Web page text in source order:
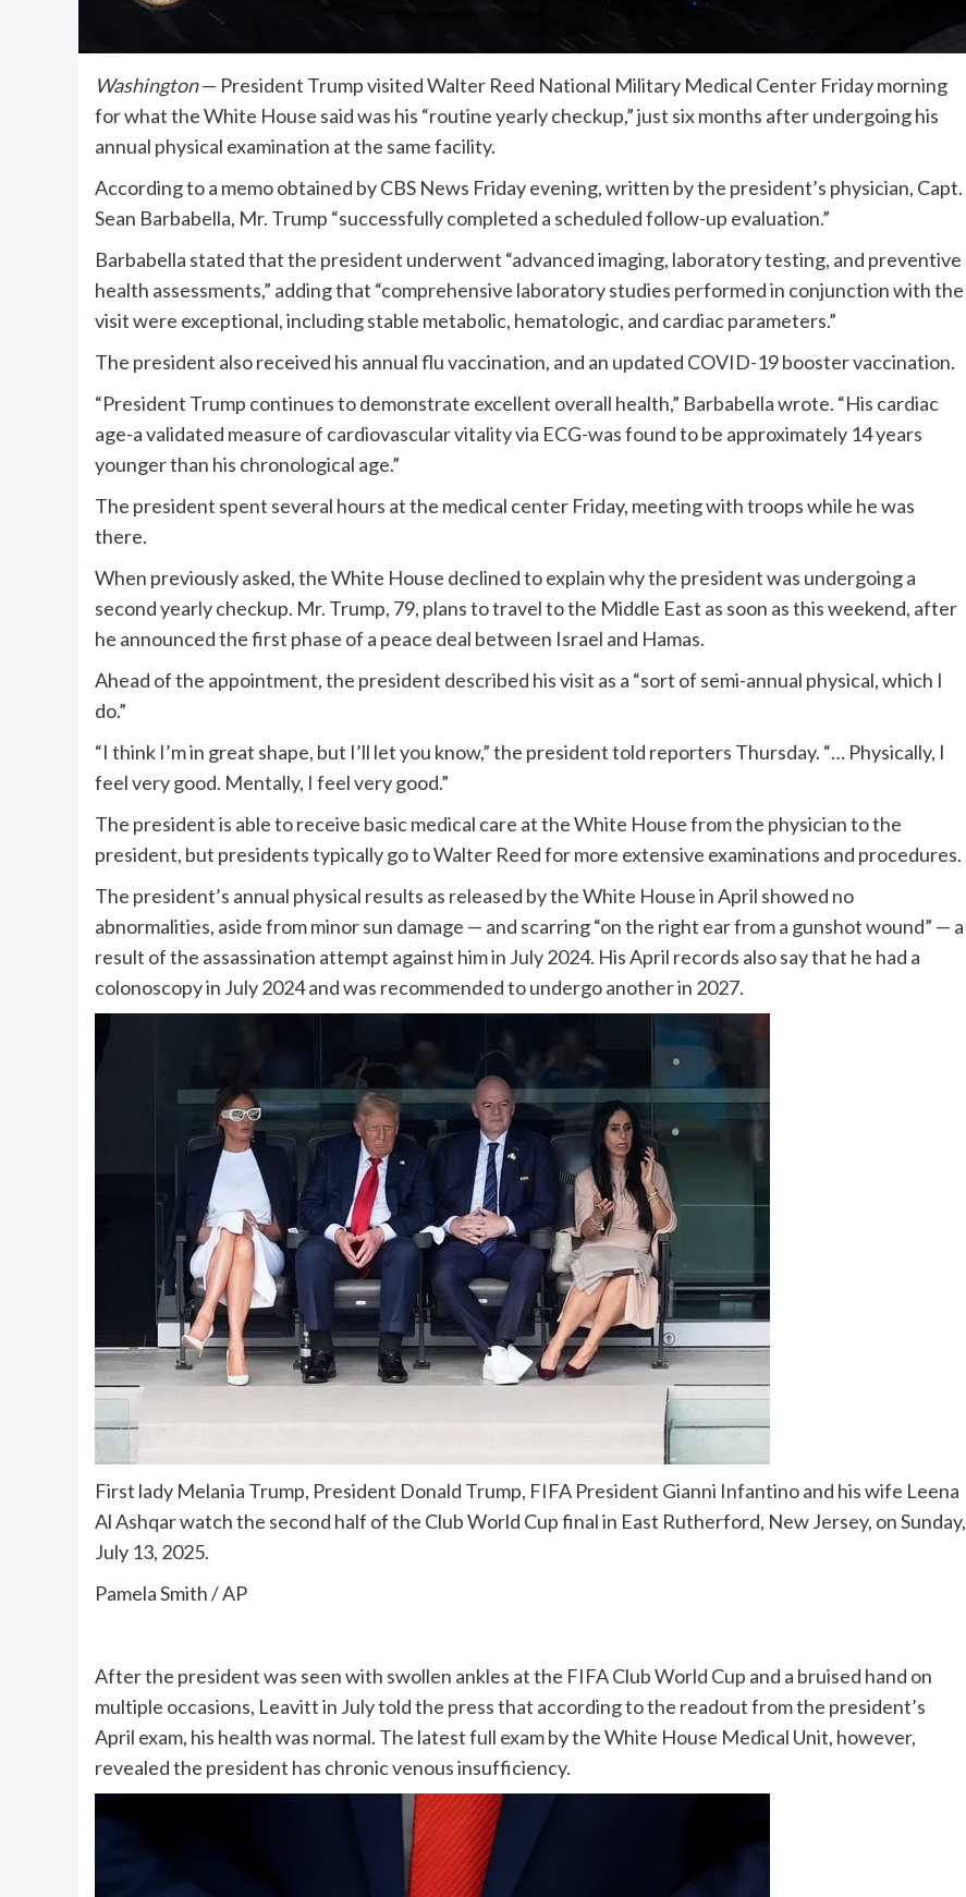
Washington— President Trump visited Walter Reed National Military Medical Center Friday morning
for what the White House said was his “routine yearly checkup,” just six months after undergoing his
annual physical examination at the same facility.
According to a memo obtained by CBS News Friday evening, written by the president’s physician, Capt.
Sean Barbabella, Mr. Trump “successfully completed a scheduled follow-up evaluation.”
Barbabella stated that the president underwent “advanced imaging, laboratory testing, and preventive
health assessments,” adding that “comprehensive laboratory studies performed in conjunction with the
visit were exceptional, including stable metabolic, hematologic, and cardiac parameters.”
The president also received his annual flu vaccination, and an updated COVID-19 booster vaccination.
“President Trump continues to demonstrate excellent overall health,” Barbabella wrote. “His cardiac
age-a validated measure of cardiovascular vitality via ECG-was found to be approximately 14 years
younger than his chronological age.”
The president spent several hours at the medical center Friday, meeting with troops while he was
there.
When previously asked, the White House declined to explain why the president was undergoing a
second yearly checkup. Mr. Trump, 79, plans to travel to the Middle East as soon as this weekend, after
he announced thefirst phase of a peace deal between Israel and Hamas.
Ahead of the appointment, the president described his visit as a “sort of semi-annual physical, which I
do.”
“I think I’m in great shape, but I’ll let you know,” the president told reporters Thursday. “… Physically, I
feel very good. Mentally, I feel very good.”
The president is able to receive basic medical care at the White House from the physician to the
president, but presidents typically go to Walter Reed for more extensive examinations and procedures.
The president’s annual physical results as released by the White House in April showed no
abnormalities, aside from minor sun damage — and scarring “on the right ear from a gunshot wound” — a
result of the assassination attempt against him in July 2024. His April records also say that he had a
colonoscopy in July 2024 and was recommended to undergo another in 2027.
First lady Melania Trump, President Donald Trump, FIFA President Gianni Infantino and his wife Leena
Al Ashqar watch the second half of the Club World Cup final in East Rutherford, New Jersey, on Sunday,
July 13, 2025.
Pamela Smith / AP
After the president was seen with swollen ankles at the FIFA Club World Cup and a bruised hand on
multiple occasions, Leavitt in July told the press that according to the readout from the president’s
April exam, his health was normal. The latest full exam by the White House Medical Unit, however,
revealedthe president has chronic venous insufficiency.